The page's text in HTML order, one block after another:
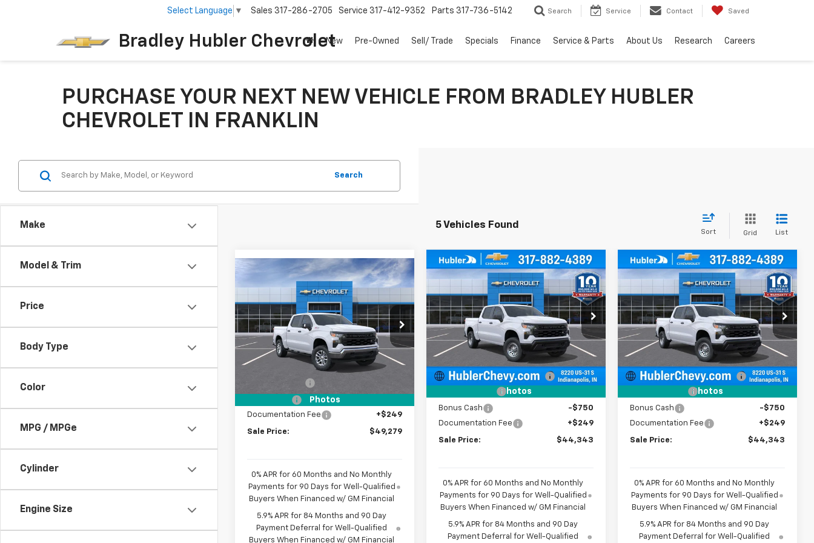
Bradley Hubler Chevrolet
Select Language ▼ Sales 317-286-2705 Service 317-412-9352 Parts 317-736-5142 Search Service Contact Saved
New Pre-Owned Sell/ Trade Specials Finance Service & Parts About Us Research Careers
PURCHASE YOUR NEXT NEW VEHICLE FROM BRADLEY HUBLER
CHEVROLET IN FRANKLIN
Make
Model & Trim
Price
Body Type
Color
MPG / MPGe
Cylinder
Engine Size
Search
5 Vehicles Found
Sort Grid List
Photos
New2026Chevrolet
Silverado 1500WT
Price Drop
VIN:1GCUKAED9TZ457306Stock:260506
Model:
CK10543
Ext.
$6,000 $49,279
HUBLER PRICE
Less
$55,030
Customer Cash
Documentation Fee
+$249
Sale Price: $49,279
0% APR for 60 Months and No Monthly
Payments for 90 Days for Well-Qualified
Buyers When Financed w/ GM Financial
5.9% APR for 84 Months and 90 Day
Payment Deferral for Well-Qualified
Buyers When Financed w/ GM Financial
Compare Vehicle
Photos
New 2026Chevrolet
Silverado 1500WT
Price Drop
VIN:3GCPKAEK6TG380051Stock:261616
Model:
CK10543
Dealer Fleet Grounded
Stock
Ext.
$5,101 $44,343
HUBLER PRICE
Less
$49,195
Price reduction below MSRP:
-$2,351
Bonus Cash
-$750
Documentation Fee
+$249
Sale Price: $44,343
0% APR for 60 Months and No Monthly
Payments for 90 Days for Well-Qualified
Buyers When Financed w/ GM Financial
5.9% APR for 84 Months and 90 Day
Payment Deferral for Well-Qualified
Compare Vehicle
Photos
New 2026Chevrolet
Silverado 1500WT
Price Drop
VIN:3GCPKAEK8TG380066Stock:261634
Model:
CK10543
Dealer Fleet Grounded
Stock
Ext.
$5,101 $44,343
HUBLER PRICE
Less
$49,195
Price reduction below MSRP:
-$2,351
Bonus Cash
-$750
Documentation Fee
+$249
Sale Price: $44,343
0% APR for 60 Months and No Monthly
Payments for 90 Days for Well-Qualified
Buyers When Financed w/ GM Financial
5.9% APR for 84 Months and 90 Day
Payment Deferral for Well-Qualified
Compare Vehicle